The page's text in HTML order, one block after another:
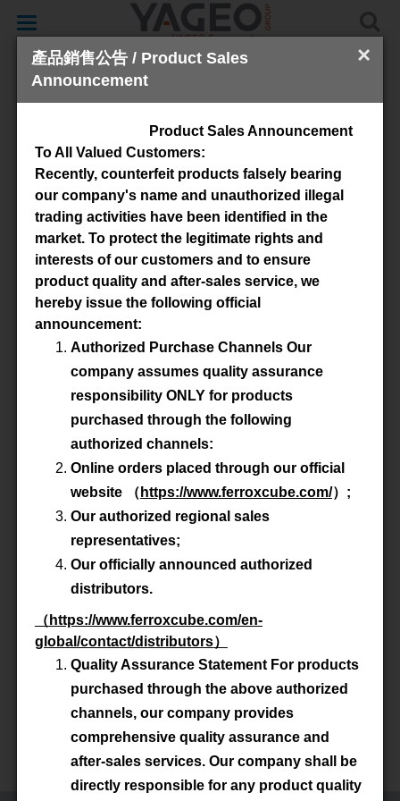
Toggle
navigation
Toroid
Available Material
3E6 3E12
3E10 3E65
3E26
3C11
Advanced Search
Product All
TX22/14/13-3C90
Datasheet
Accessory -
Total 1 Items
×
產品銷售公告 / Product Sales
Announcement
Product Sales Announcement
To All Valued Customers:
Recently, counterfeit products falsely bearing
our company's name and unauthorized illegal
trading activities have been identified in the
market. To protect the legitimate rights and
interests of our customers and to ensure
product quality and after-sales service, we
hereby issue the following official
announcement:
Authorized Purchase Channels Our
company assumes quality assurance
responsibility ONLY for products
purchased through the following
authorized channels:
Online orders placed through our official
website
（ https://www.ferroxcube.com/） ;
Our authorized regional sales
representatives;
Our officially announced authorized
distributors.
（ https://www.ferroxcube.com/en-
global/contact/distributors）
Quality Assurance Statement For products
purchased through the above authorized
channels, our company provides
comprehensive quality assurance and
after-sales services. Our company shall be
directly responsible for any product quality